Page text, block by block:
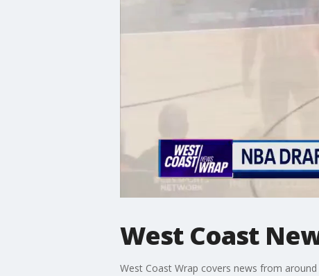
West Coast
West Coast Wrap covers news from